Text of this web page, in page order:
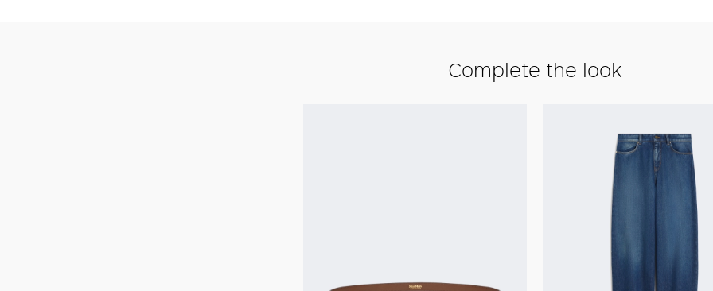
Complete the look